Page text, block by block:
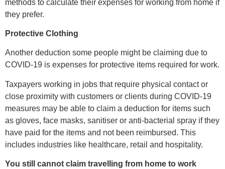
methods to calculate their expenses for working from home if
they prefer.
Protective Clothing
Another deduction some people might be claiming due to
COVID-19 is expenses for protective items required for work.
Taxpayers working in jobs that require physical contact or
close proximity with customers or clients during COVID-19
measures may be able to claim a deduction for items such
as gloves, face masks, sanitiser or anti-bacterial spray if they
have paid for the items and not been reimbursed. This
includes industries like healthcare, retail and hospitality.
You still cannot claim travelling from home to work